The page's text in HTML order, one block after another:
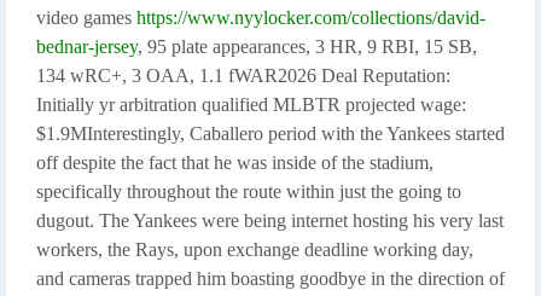
video games https://www.nyylocker.com/collections/david-
bednar-jersey, 95 plate appearances, 3 HR, 9 RBI, 15 SB,
134 wRC+, 3 OAA, 1.1 fWAR2026 Deal Reputation:
Initially yr arbitration qualified MLBTR projected wage:
$1.9MInterestingly, Caballero period with the Yankees started
off despite the fact that he was inside of the stadium,
specifically throughout the route within just the going to
dugout. The Yankees were being internet hosting his very last
workers, the Rays, upon exchange deadline working day,
and cameras trapped him boasting goodbye in the direction of